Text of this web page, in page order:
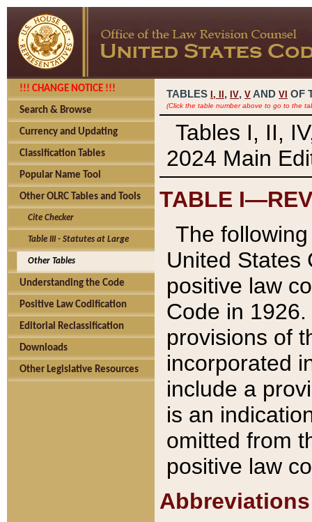
!!! CHANGE NOTICE !!!
Search & Browse
Currency and Updating
Classification Tables
Popular Name Tool
Other OLRC Tables and Tools
Cite Checker
Table III - Statutes at Large
Other Tables
Understanding the Code
Positive Law Codification
Editorial Reclassification
Downloads
Other Legislative Resources
TABLES I, , IV, V AND VI OF
(Click the table number above to go to the
Tables I, II,
2024 Main
TABLE
The
United States
positive law
Code in
provisions of
incorporated
include a
is an
omitted from
positive law
Abbreviations